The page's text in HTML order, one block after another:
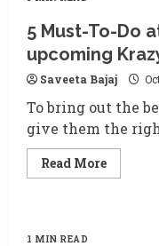
on
15th
March
2019
5 Must-To-Do
upcoming
Saveeta Bajaj
To bring out the
give them the
Read MoreRead
more
1 MIN READ